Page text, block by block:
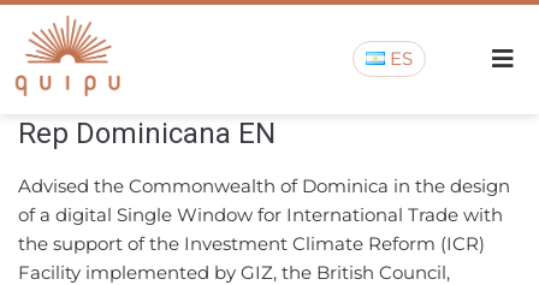
ES
Rep Dominicana EN
Advised the Commonwealth of Dominica in the design
of a digital Single Window for International Trade with
the support of the Investment Climate Reform (ICR)
Facility implemented by GIZ, the British Council,